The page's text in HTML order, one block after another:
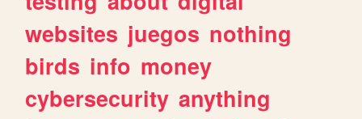
websites juegos nothing
birds info money
cybersecurity anything